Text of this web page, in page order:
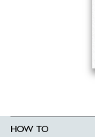
HOW TO